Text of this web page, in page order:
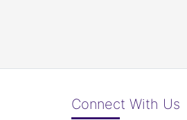
Connect With Us